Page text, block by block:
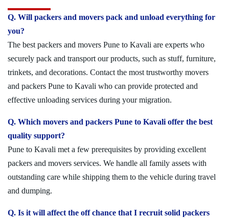
Q. Will packers and movers pack and unload everything for
you?
The best packers and movers Pune to Kavali are experts who
securely pack and transport our products, such as stuff, furniture,
trinkets, and decorations. Contact the most trustworthy movers
and packers Pune to Kavali who can provide protected and
effective unloading services during your migration.
Q. Which movers and packers Pune to Kavali offer the best
quality support?
Pune to Kavali met a few prerequisites by providing excellent
packers and movers services. We handle all family assets with
outstanding care while shipping them to the vehicle during travel
and dumping.
Q. Is it will affect the off chance that I recruit solid packers